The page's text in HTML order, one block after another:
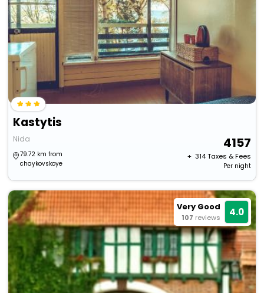
Kastytis
Nida
79.72 km from
chaykovskoye
4157
+ ₹ 314Taxes & Fees
Per night
Very Good
107 reviews 4.0